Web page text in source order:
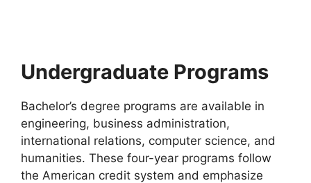
Undergraduate Programs
Bachelor’s degree programs are available in
engineering, business administration,
international relations, computer science, and
humanities. These four-year programs follow
the American credit system and emphasize